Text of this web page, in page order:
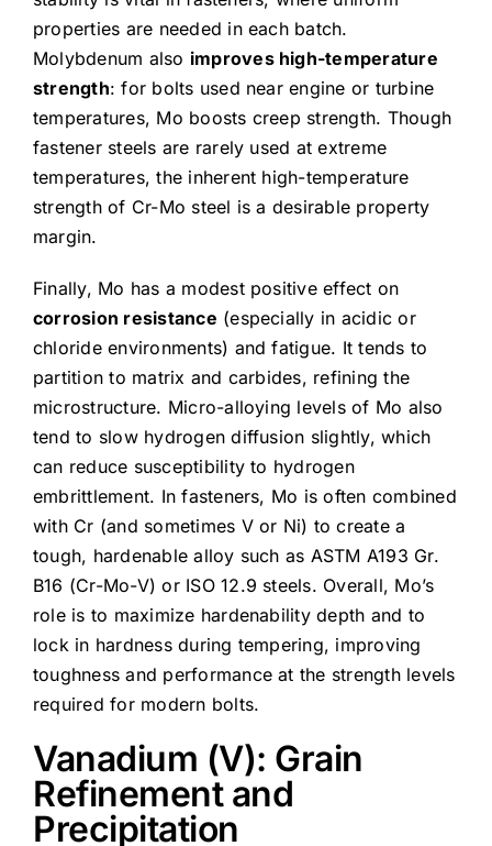
properties are needed in each batch.
Molybdenum also improves high-temperature
strength: for bolts used near engine or turbine
temperatures, Mo boosts creep strength. Though
fastener steels are rarely used at extreme
temperatures, the inherent high-temperature
strength of Cr-Mo steel is a desirable property
margin.
Finally, Mo has a modest positive effect on
corrosion resistance (especially in acidic or
chloride environments) and fatigue. It tends to
partition to matrix and carbides, refining the
microstructure. Micro-alloying levels of Mo also
tend to slow hydrogen diffusion slightly, which
can reduce susceptibility to hydrogen
embrittlement. In fasteners, Mo is often combined
with Cr (and sometimes V or Ni) to create a
tough, hardenable alloy such as ASTM A193 Gr.
B16 (Cr-Mo-V) or ISO 12.9 steels. Overall, Mo’s
role is to maximize hardenability depth and to
lock in hardness during tempering, improving
toughness and performance at the strength levels
required for modern bolts.
Vanadium (V): Grain
Refinement and
Precipitation